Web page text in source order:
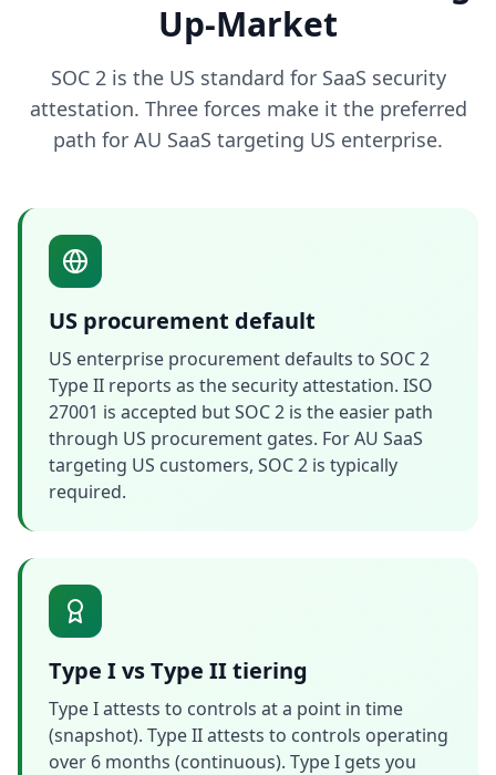
Up-Market
SOC 2 is the US standard for SaaS security
attestation. Three forces make it the preferred
path for AU SaaS targeting US enterprise.
US procurement default
US enterprise procurement defaults to SOC 2
Type II reports as the security attestation. ISO
27001 is accepted but SOC 2 is the easier path
through US procurement gates. For AU SaaS
targeting US customers, SOC 2 is typically
required.
Type I vs Type II tiering
Type I attests to controls at a point in time
(snapshot). Type II attests to controls operating
over 6 months (continuous). Type I gets you